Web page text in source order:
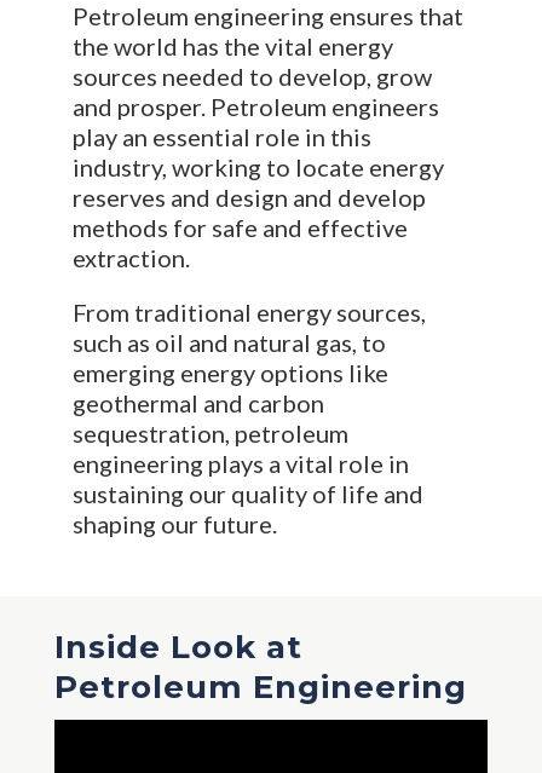
Petroleum engineering ensures that
the world has the vital energy
sources needed to develop, grow
and prosper. Petroleum engineers
play an essential role in this
industry, working to locate energy
reserves and design and develop
methods for safe and effective
extraction.
From traditional energy sources,
such as oil and natural gas, to
emerging energy options like
geothermal and carbon
sequestration, petroleum
engineering plays a vital role in
sustaining our quality of life and
shaping our future.
Inside Look at
Petroleum Engineering